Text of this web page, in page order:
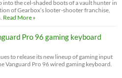
into the cel-shaded boots of a vault hunter in
of Gearbox’s looter-shooter franchise,
Read More »
Pro 96 gaming keyboard
to release its new lineup of gaming input
Vanguard Pro 96 wired gaming keyboard.